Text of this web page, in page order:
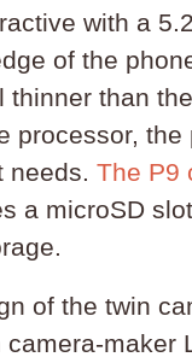
with a
of the
than
processor,
needs. The P9
a microSD
of the twin
maker